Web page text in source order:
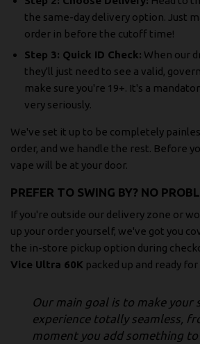
the same-day delivery option. Just
order in before the cutoff time!
Step 3: Quick ID Check: When our
they'll just need to see a valid,
make sure you're 19+. It's a
very seriously.
We've set it up to be completely
order, and we handle the rest. Before
vape will be at your door.
PREFER TO SWING BY? NO
If you're outside our delivery zone or
up your order yourself, we've got you
the in-store pickup option during
Vice Ultra 60K packed up and ready
Our main goal is to make your
experience totally seamless,
moment you add something